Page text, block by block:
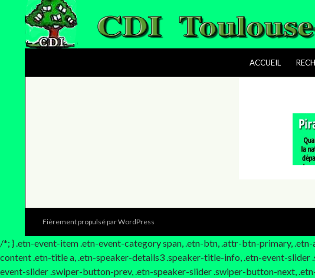
ACCUEIL
Fièrement propulsé par WordPress
/*; } .etn-event-item .etn-event-category span, .etn-btn, .attr-btn-primary,
content .etn-title a, .etn-speaker-details3 .speaker-title-info, .etn-event-
event-slider .swiper-button-prev, .etn-speaker-slider .swiper-button-next,